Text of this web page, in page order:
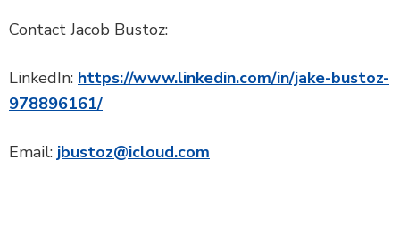
Contact Jacob Bustoz:
LinkedIn: https://www.linkedin.com/in/jake-bustoz-
978896161/
Email: jbustoz@icloud.com